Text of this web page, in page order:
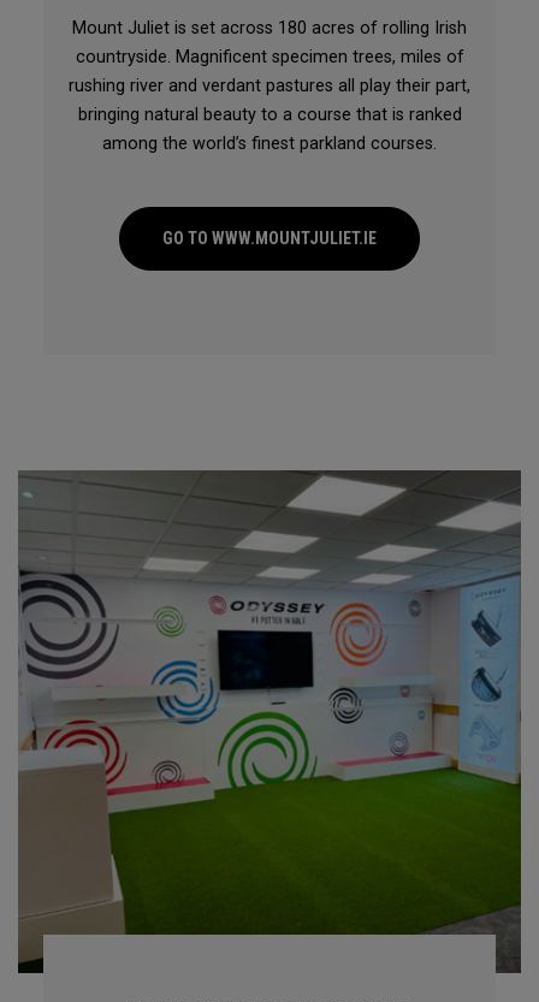
Mount Juliet is set across 180 acres of rolling Irish
countryside. Magnificent specimen trees, miles of
rushing river and verdant pastures all play their part,
bringing natural beauty to a course that is ranked
among the world’s finest parkland courses.
GO TO WWW.MOUNTJULIET.IE